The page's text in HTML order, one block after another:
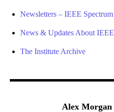
Newsletters – IEEE Spectrum
News & Updates About IEEE
The Institute Archive
Alex Morgan